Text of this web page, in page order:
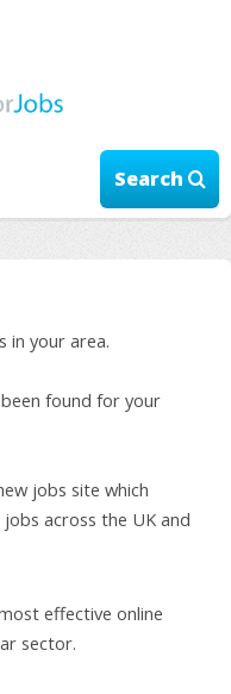
Search
in your area.
found for your
jobs site which
across the UK and
effective online
sector.